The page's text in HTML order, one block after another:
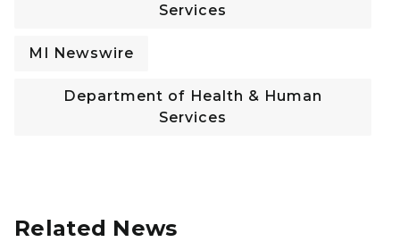
Services
MI Newswire
Department of Health & Human
Services
Related News